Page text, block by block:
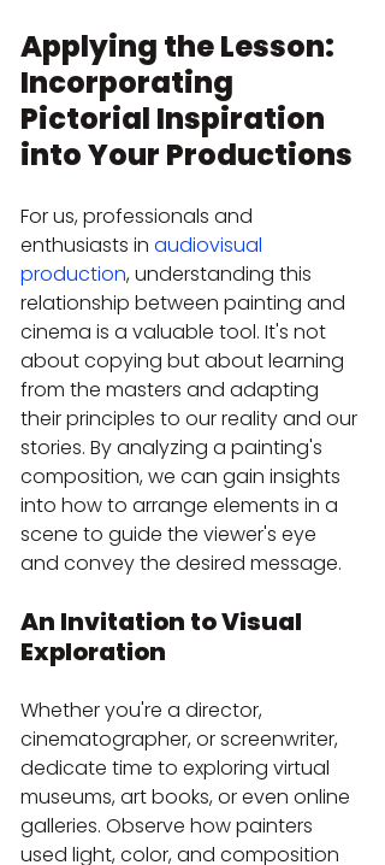
Applying the Lesson:
Incorporating
Pictorial Inspiration
into Your Productions
For us, professionals and
enthusiasts in audiovisual
production, understanding this
relationship between painting and
cinema is a valuable tool. It's not
about copying but about learning
from the masters and adapting
their principles to our reality and our
stories. By analyzing a painting's
composition, we can gain insights
into how to arrange elements in a
scene to guide the viewer's eye
and convey the desired message.
An Invitation to Visual
Exploration
Whether you're a director,
cinematographer, or screenwriter,
dedicate time to exploring virtual
museums, art books, or even online
galleries. Observe how painters
used light, color, and composition